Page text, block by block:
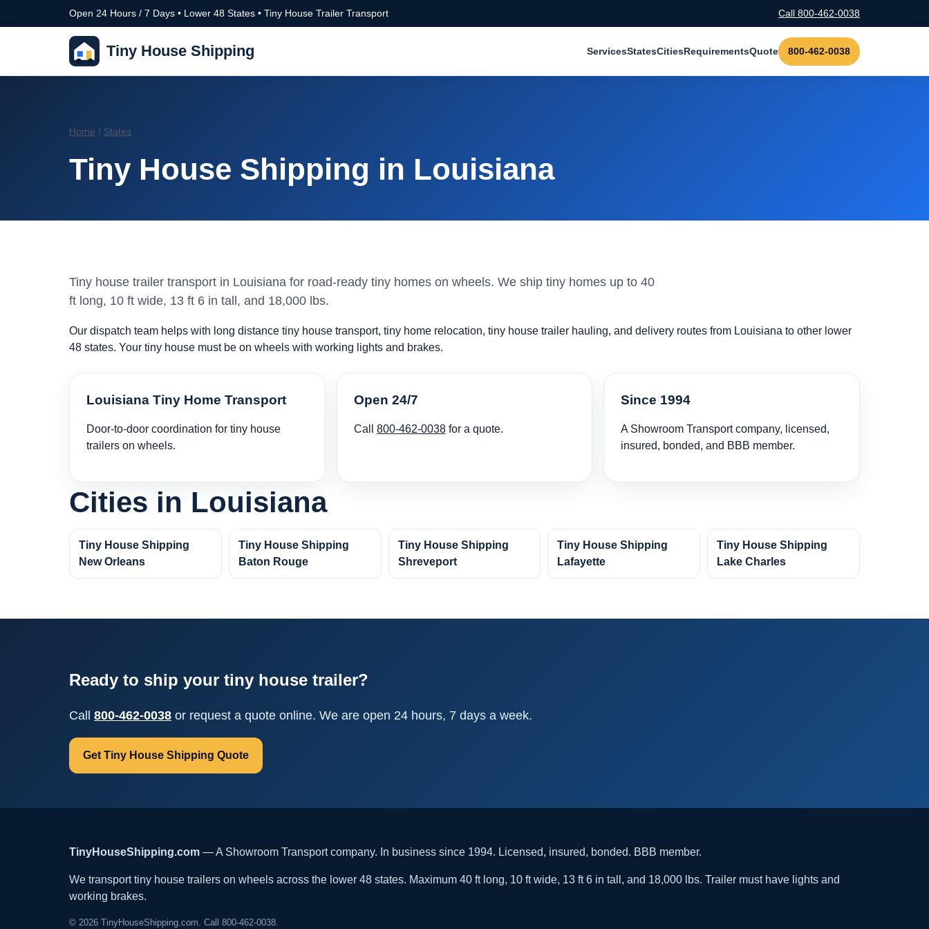
Open 24 Hours / 7 Days • Lower 48 States • Tiny House Trailer Transport Call 800-462-0038
Tiny House Shipping ServicesStatesCitiesRequirementsQuote 800-462-0038
Home / States
Tiny House Shipping in Louisiana
Tiny house trailer transport in Louisiana for road-ready tiny homes on wheels. We ship tiny homes up to 40
ft long, 10 ft wide, 13 ft 6 in tall, and 18,000 lbs.
Our dispatch team helps with long distance tiny house transport, tiny home relocation, tiny house trailer hauling, and delivery routes from Louisiana to other lower
48 states. Your tiny house must be on wheels with working lights and brakes.
Louisiana Tiny Home Transport
Door-to-door coordination for tiny house
trailers on wheels.
Open 24/7
Call 800-462-0038for a quote.
Since 1994
A Showroom Transport company, licensed,
insured, bonded, and BBB member.
Cities in Louisiana
Tiny House Shipping
New Orleans
Tiny House Shipping
Baton Rouge
Tiny House Shipping
Shreveport
Tiny House Shipping
Lafayette
Tiny House Shipping
Lake Charles
Ready to ship your tiny house trailer?
Call 800-462-0038 or request a quote online. We are open 24 hours, 7 days a week.
Get Tiny House Shipping Quote
TinyHouseShipping.com — A Showroom Transport company. In business since 1994. Licensed, insured, bonded. BBB member.
We transport tiny house trailers on wheels across the lower 48 states. Maximum 40 ft long, 10 ft wide, 13 ft 6 in tall, and 18,000 lbs. Trailer must have lights and
working brakes.
© 2026 TinyHouseShipping.com. Call 800-462-0038.